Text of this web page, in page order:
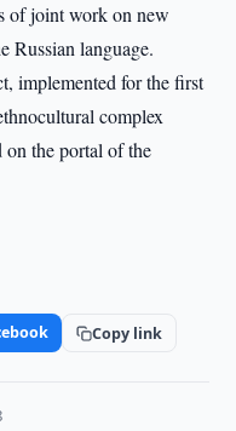
of joint work on new
Russian language.
implemented for the first
complex
on the portal of the
Copy link